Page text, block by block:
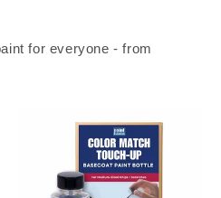
for everyone - from